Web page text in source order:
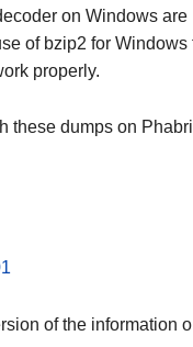
on Windows
of bzip2 for
properly.
these dumps on
of the information